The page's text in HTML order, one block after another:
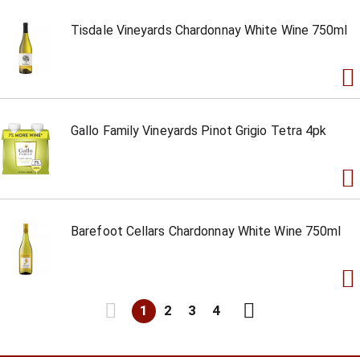
Tisdale Vineyards Chardonnay White Wine 750ml
Gallo Family Vineyards Pinot Grigio Tetra 4pk
Barefoot Cellars Chardonnay White Wine 750ml
1 2 3 4